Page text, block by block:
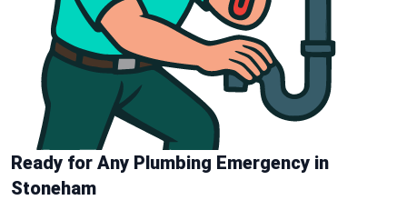
Ready for Any Plumbing Emergency in
Stoneham